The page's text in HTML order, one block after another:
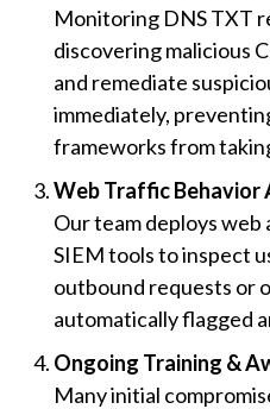
Monitoring DNS TXT
discovering malicious
and remediate
immediately,
frameworks from
Web Traffic Behavior
Our team deploys
SIEM tools to inspect
outbound requests or
automatically flagged
Ongoing Training &
Many initial